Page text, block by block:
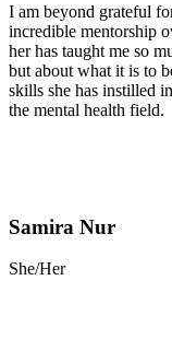
I am beyond grateful
incredible mentorship
her has taught me so
but about what it is to
skills she has instilled
the mental health field.
Samira Nur
She/Her